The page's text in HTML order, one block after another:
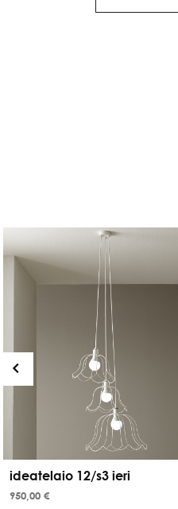
ideatelaio 12/s3 ieri
950,00 €